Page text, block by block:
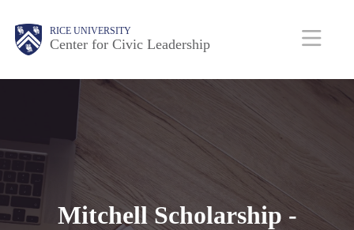
Body RICE UNIVERSITY
Center for Civic Leadership
Main
Nav
Body
Mitchell Scholarship -